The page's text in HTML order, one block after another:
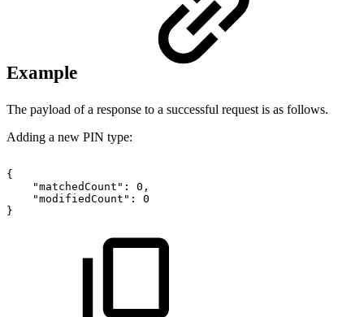
Example
The payload of a response to a successful request is as follows.
Adding a new PIN type:
{
"matchedCount":
0,
"modifiedCount":
0
}